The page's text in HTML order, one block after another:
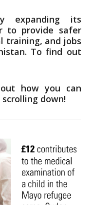
expanding its
to provide safer
training, and jobs
To find out
how you can
scrolling down!